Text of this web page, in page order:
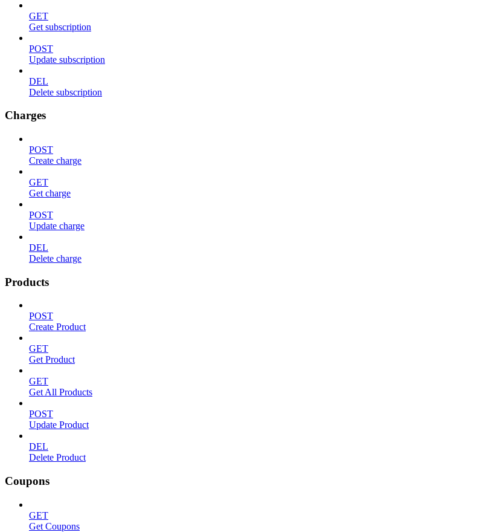
GET
Get subscription
POST
Update subscription
DEL
Delete subscription
Charges
POST
Create charge
GET
Get charge
POST
Update charge
DEL
Delete charge
Products
POST
Create Product
GET
Get Product
GET
Get All Products
POST
Update Product
DEL
Delete Product
Coupons
GET
Get Coupons